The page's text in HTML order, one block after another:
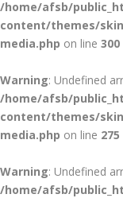
/home/afsb/
content/themes/
media.php on line 300
Warning: Undefined
/home/afsb/
content/themes/
media.php on line 275
Warning: Undefined
/home/afsb/